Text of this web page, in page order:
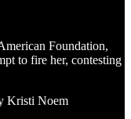
Foundation,
to fire her, contesting
Kristi Noem